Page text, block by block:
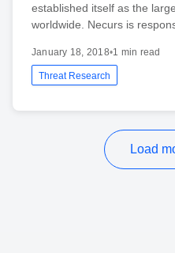
established itself as the
worldwide. Necurs is
January 18, 2018•1 min read
Threat Research
Load